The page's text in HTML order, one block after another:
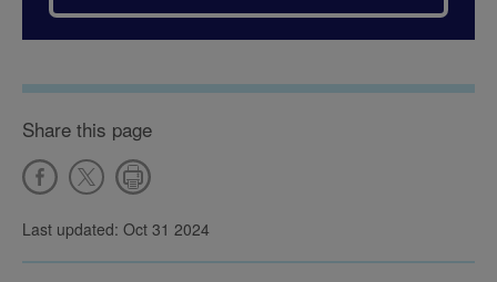
Share this page
Last updated: Oct 31 2024